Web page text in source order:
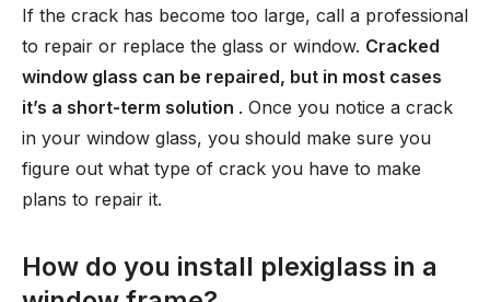
If the crack has become too large, call a professional
to repair or replace the glass or window. Cracked
window glass can be repaired, but in most cases
it’s a short-term solution . Once you notice a crack
in your window glass, you should make sure you
figure out what type of crack you have to make
plans to repair it.
How do you install plexiglass in a